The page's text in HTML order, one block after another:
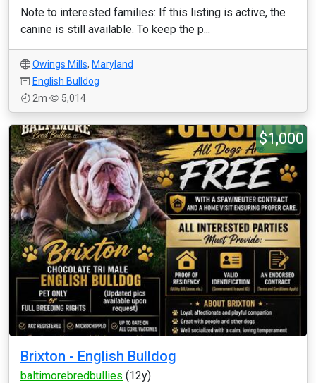
Note to interested families: If this listing is active, the
canine is still available. To keep the p...
Owings Mills, Maryland
English Bulldog
2m
5,014
$1,000
Brixton - English Bulldog
baltimorebredbullies (12y)